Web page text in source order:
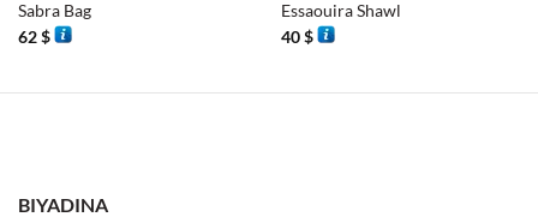
Sabra Bag
62$
Essaouira Shawl
40$
BIYADINA